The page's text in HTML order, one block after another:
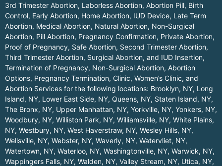
3rd Trimester Abortion, Laborless Abortion, Abortion Pill, Birth
Control, Early Abortion, Home Abortion, IUD Device, Late Term
Abortion, Medical Abortion, Natural Abortion, Non-Surgical
Abortion, Pill Abortion, Pregnancy Confirmation, Private Abortion,
Proof of Pregnancy, Safe Abortion, Second Trimester Abortion,
Third Trimester Abortion, Surgical Abortion, and IUD Insertion,
Termination of Pregnancy, Non-Surgical Abortion, Abortion
Options, Pregnancy Termination, Clinic, Women’s Clinic, and
Abortion Services for the following locations: Brooklyn, NY, Long
Island, NY, Lower East Side, NY, Queens, NY, Staten Island, NY,
The Bronx, NY, Upper Manhattan, NY, Yorkville, NY, Yonkers, NY,
Woodbury, NY, Williston Park, NY, Williamsville, NY, White Plains,
NY, Westbury, NY, West Haverstraw, NY, Wesley Hills, NY,
Wellsville, NY, Webster, NY, Waverly, NY, Watervliet, NY,
Watertown, NY, Waterloo, NY, Washingtonville, NY, Warwick, NY,
Wappingers Falls, NY, Walden, NY, Valley Stream, NY, Utica, NY,